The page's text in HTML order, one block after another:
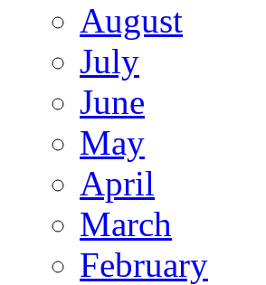
August
July
June
May
April
March
February